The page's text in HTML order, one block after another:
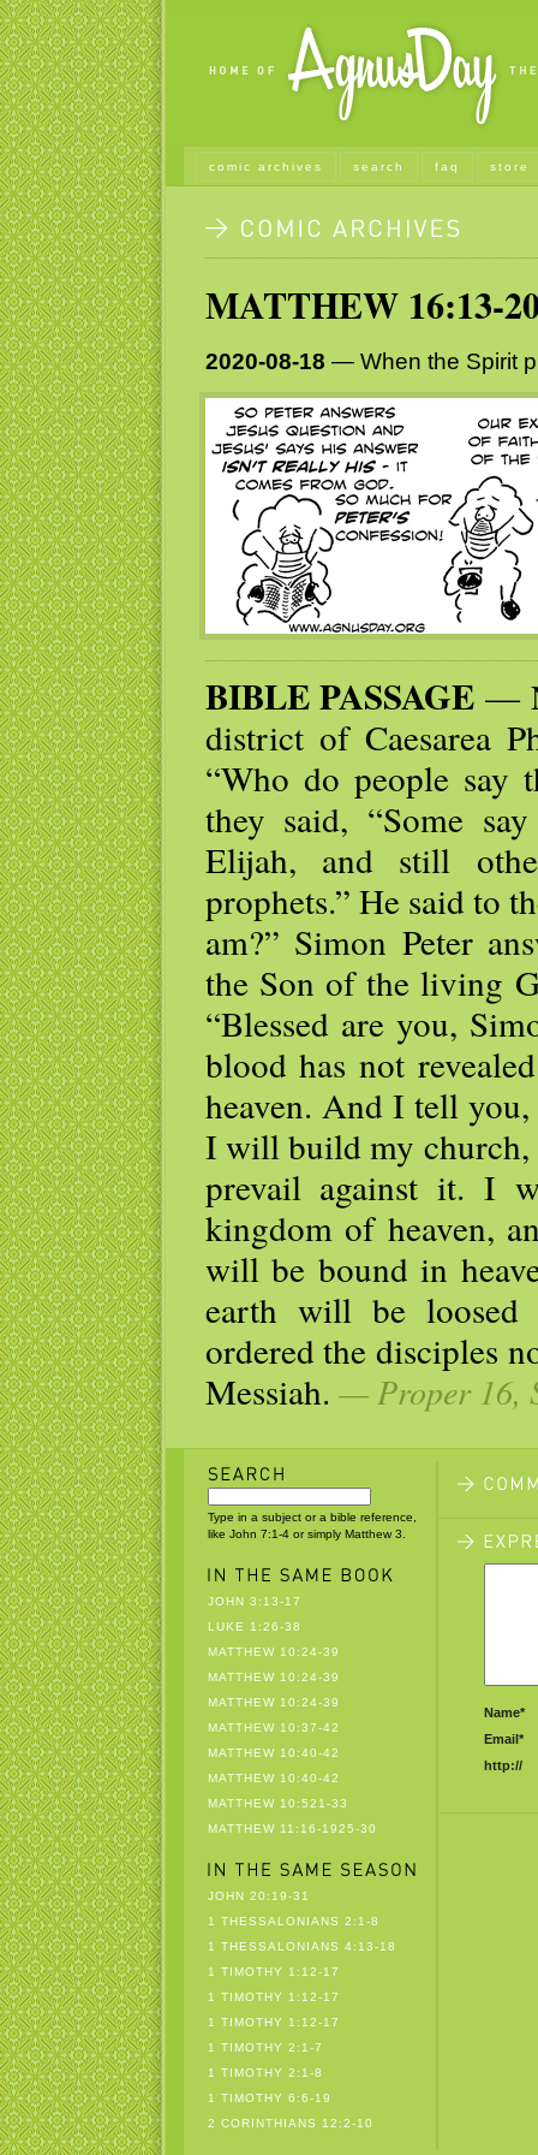
comic archives search faq store
MATTHEW 16:13-
2020-08-18 — When the Spirit
BIBLE PASSAGE —
district of Caesarea
“Who do people say
they said, “Some
Elijah, and still
prophets.” He said to
am?” Simon Peter
the Son of the living
“Blessed are you,
blood has not
heaven. And I tell
I will build my church,
prevail against it. I
kingdom of heaven,
will be bound in
earth will be loosed
ordered the disciples
Messiah. — Proper 16,
Type in a subject or a bible reference,
like John 7:1-4 or simply Matthew 3.
JOHN 3:13-17
LUKE 1:26-38
MATTHEW 10:24-39
MATTHEW 10:24-39
MATTHEW 10:24-39
MATTHEW 10:37-42
MATTHEW 10:40-42
MATTHEW 10:40-42
MATTHEW 10:521-33
MATTHEW 11:16-1925-30
JOHN 20:19-31
1 THESSALONIANS 2:1-8
1 THESSALONIANS 4:13-18
1 TIMOTHY 1:12-17
1 TIMOTHY 1:12-17
1 TIMOTHY 1:12-17
1 TIMOTHY 2:1-7
1 TIMOTHY 2:1-8
1 TIMOTHY 6:6-19
2 CORINTHIANS 12:2-10
Name*
Email*
http://